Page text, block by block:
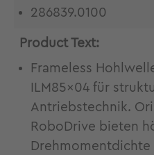
286839.0100
Product Text:
Frameless
ILM85x04 für
Antriebstechnik.
RoboDrive bieten